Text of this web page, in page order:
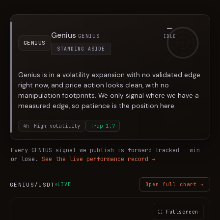
GENIUS
Genius GENIUS
STANDING ASIDE
—
IDLE
Genius is in a volatility expansion with no validated edge
right now, and price action looks clean, with no
manipulation footprints. We only signal where we have a
measured edge, so patience is the position here.
4h High volatility Trap 1.7
Every GENIUS signal we publish is forward-tracked — win
or lose.
See the live performance record →
GENIUS /USDT LIVE Open full chart →
⛶ Fullscreen